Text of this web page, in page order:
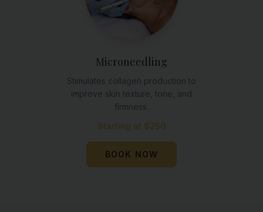
Microneedling
Stimulates collagen production to
improve skin texture, tone, and
firmness.
Starting at $250
BOOK NOW